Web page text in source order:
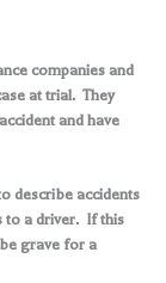
companies and
at trial. They
and have
describe accidents
to a driver. If this
grave for a